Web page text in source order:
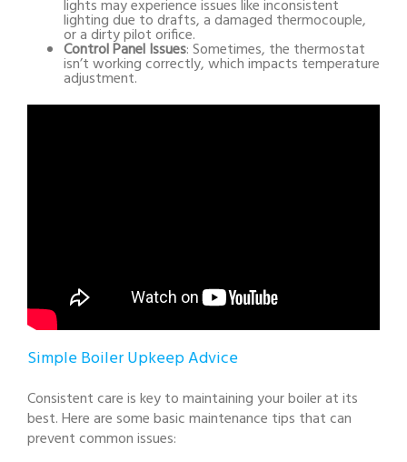
lights may experience issues like inconsistent
lighting due to drafts, a damaged thermocouple,
or a dirty pilot orifice.
Control Panel Issues: Sometimes, the thermostat
isn’t working correctly, which impacts temperature
adjustment.
Simple Boiler Upkeep Advice
Consistent care is key to maintaining your boiler at its
best. Here are some basic maintenance tips that can
prevent common issues: